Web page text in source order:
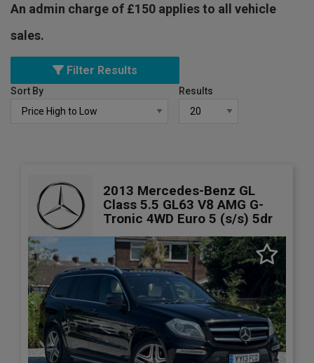
An admin charge of £150 applies to all vehicle
sales.
Filter Results
Sort By Results
2013 Mercedes-Benz GL
Class 5.5 GL63 V8 AMG G-
Tronic 4WD Euro 5 (s/s) 5dr